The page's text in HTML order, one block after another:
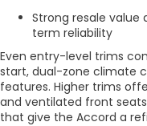
Strong resale value
term reliability
Even entry-level trims
start, dual-zone climate
features. Higher trims
and ventilated front
that give the Accord a